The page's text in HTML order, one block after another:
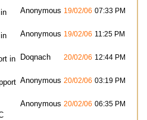
Anonymous 19/02/06 07:33 PM
Anonymous 19/02/06 11:25 PM
in
Doqnach 20/02/06 12:44 PM
Anonymous 20/02/06 03:19 PM
Anonymous 20/02/06 06:35 PM